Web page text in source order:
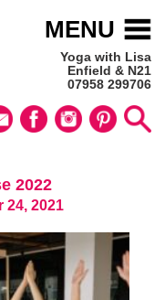
Yoga with Lisa
Enfield & N21
07958 299706
MENU
2022
24, 2021